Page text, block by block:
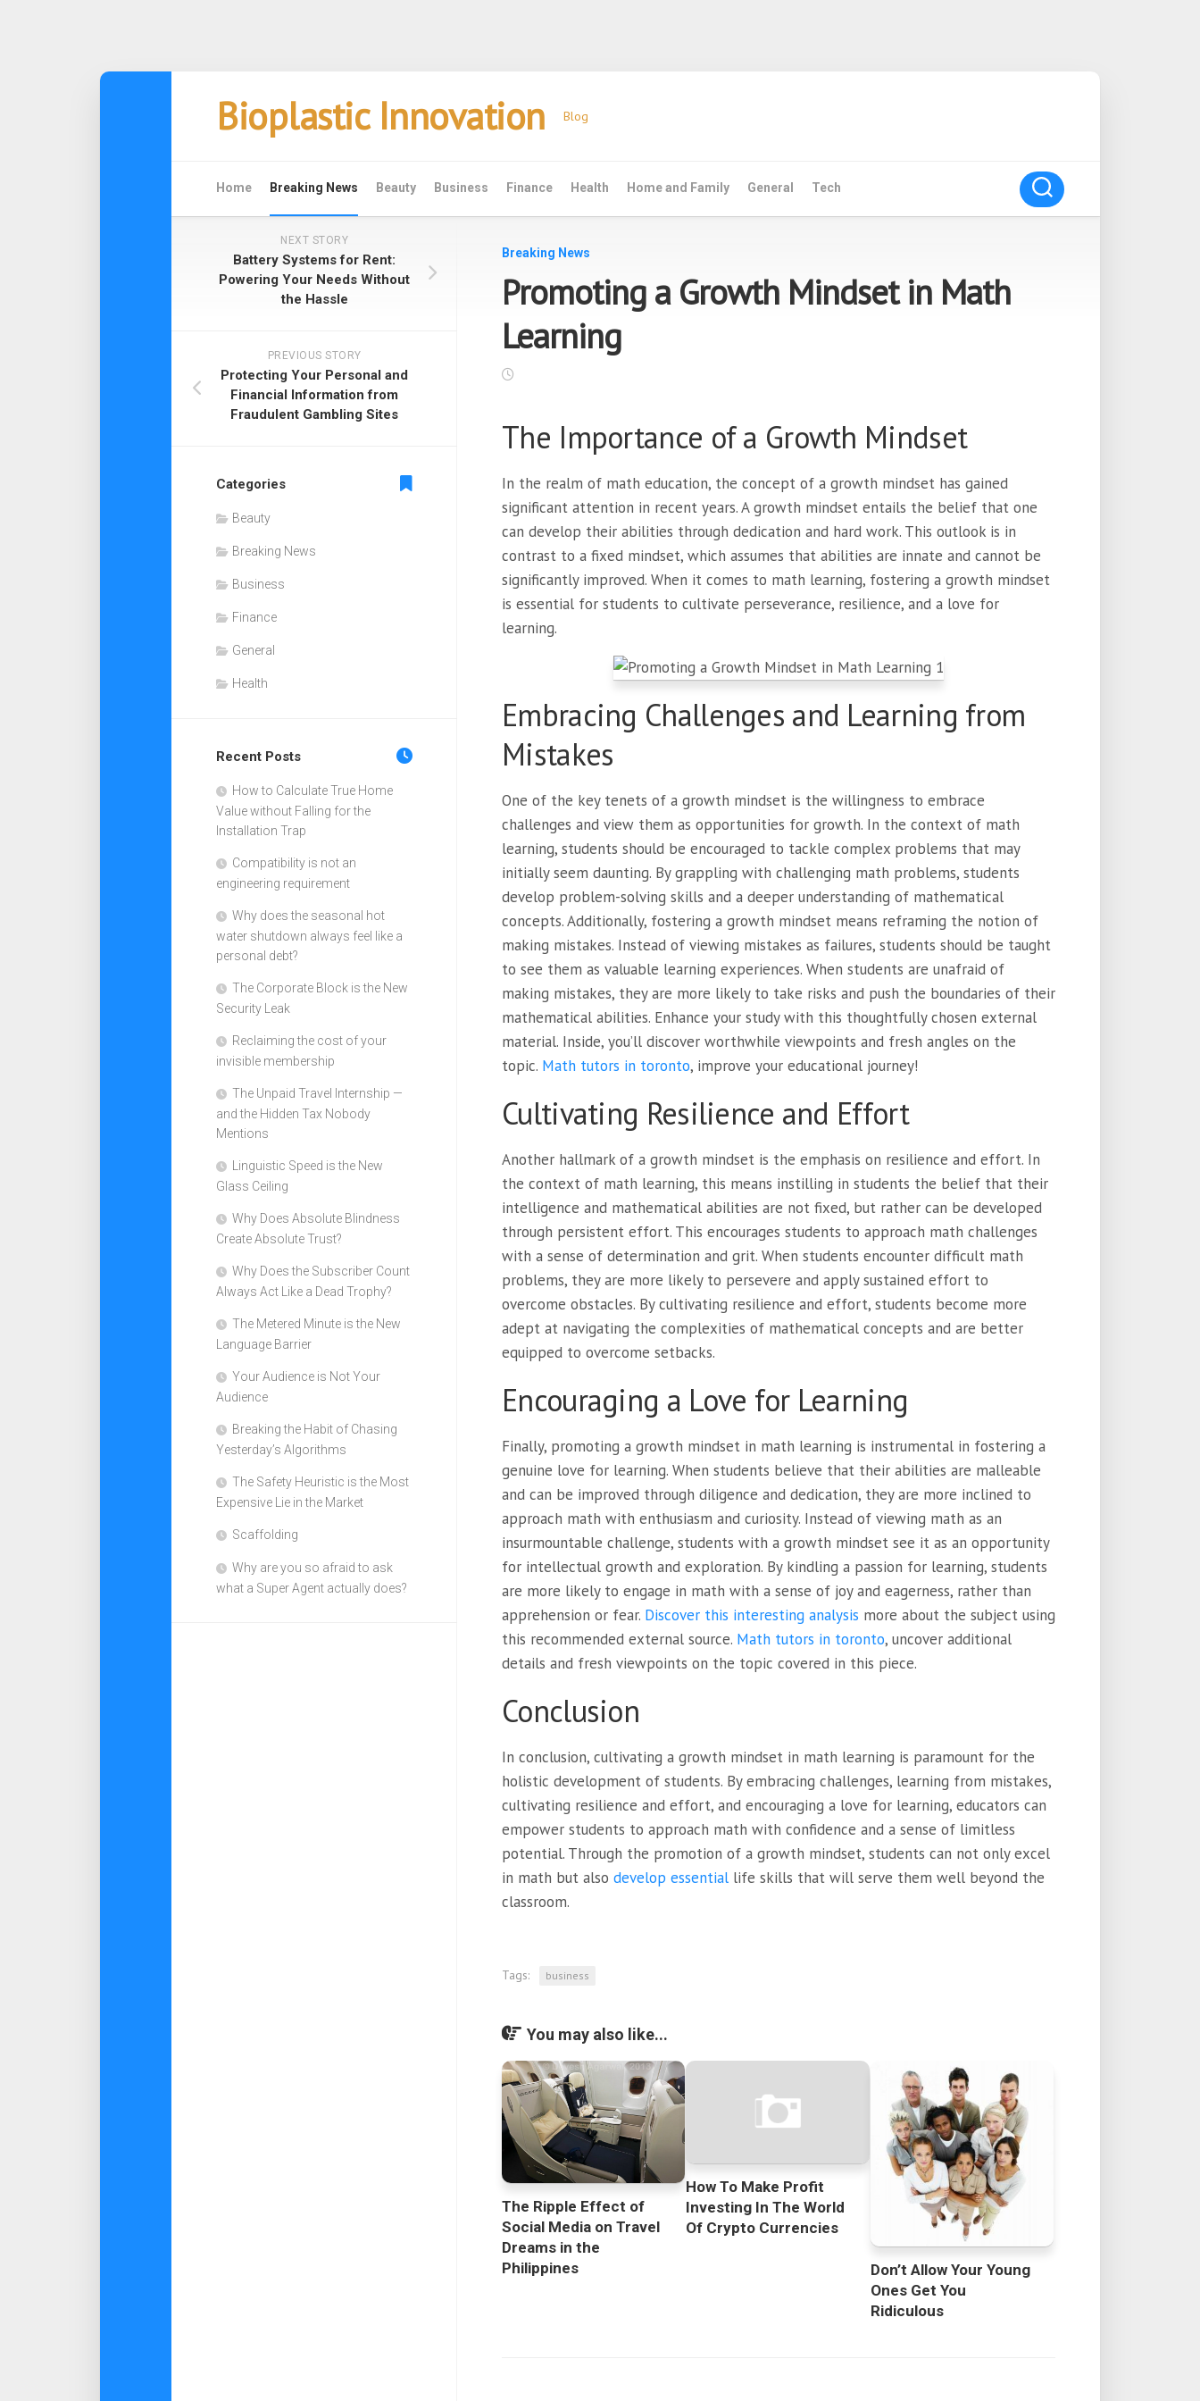
Bioplastic Innovation Blog
Home Breaking News Beauty Business Finance Health Home and Family General Tech
Breaking News
Promoting a Growth Mindset in Math
Learning
The Importance of a Growth Mindset
In the realm of math education, the concept of a growth mindset has gained
significant attention in recent years. A growth mindset entails the belief that one
can develop their abilities through dedication and hard work. This outlook is in
contrast to a fixed mindset, which assumes that abilities are innate and cannot be
significantly improved. When it comes to math learning, fostering a growth mindset
is essential for students to cultivate perseverance, resilience, and a love for
learning.
Embracing Challenges and Learning from
Mistakes
One of the key tenets of a growth mindset is the willingness to embrace
challenges and view them as opportunities for growth. In the context of math
learning, students should be encouraged to tackle complex problems that may
initially seem daunting. By grappling with challenging math problems, students
develop problem-solving skills and a deeper understanding of mathematical
concepts. Additionally, fostering a growth mindset means reframing the notion of
making mistakes. Instead of viewing mistakes as failures, students should be taught
to see them as valuable learning experiences. When students are unafraid of
making mistakes, they are more likely to take risks and push the boundaries of their
mathematical abilities. Enhance your study with this thoughtfully chosen external
material. Inside, you’ll discover worthwhile viewpoints and fresh angles on the
topic. Math tutors in toronto, improve your educational journey!
Cultivating Resilience and Effort
Another hallmark of a growth mindset is the emphasis on resilience and effort. In
the context of math learning, this means instilling in students the belief that their
intelligence and mathematical abilities are not fixed, but rather can be developed
through persistent effort. This encourages students to approach math challenges
with a sense of determination and grit. When students encounter difficult math
problems, they are more likely to persevere and apply sustained effort to
overcome obstacles. By cultivating resilience and effort, students become more
adept at navigating the complexities of mathematical concepts and are better
equipped to overcome setbacks.
Encouraging a Love for Learning
Finally, promoting a growth mindset in math learning is instrumental in fostering a
genuine love for learning. When students believe that their abilities are malleable
and can be improved through diligence and dedication, they are more inclined to
approach math with enthusiasm and curiosity. Instead of viewing math as an
insurmountable challenge, students with a growth mindset see it as an opportunity
for intellectual growth and exploration. By kindling a passion for learning, students
are more likely to engage in math with a sense of joy and eagerness, rather than
apprehension or fear. Discover this interesting analysis more about the subject using
this recommended external source. Math tutors in toronto, uncover additional
details and fresh viewpoints on the topic covered in this piece.
Conclusion
In conclusion, cultivating a growth mindset in math learning is paramount for the
holistic development of students. By embracing challenges, learning from mistakes,
cultivating resilience and effort, and encouraging a love for learning, educators can
empower students to approach math with confidence and a sense of limitless
potential. Through the promotion of a growth mindset, students can not only excel
in math but also develop essential life skills that will serve them well beyond the
classroom.
Tags: business
You may also like...
The Ripple Effect of
Social Media on Travel
Dreams in the
Philippines
How To Make Profit
Investing In The World
Of Crypto Currencies
Don’t Allow Your Young
Ones Get You
Ridiculous
NEXT STORY
Battery Systems for Rent:
Powering Your Needs Without
the Hassle
PREVIOUS STORY
Protecting Your Personal and
Financial Information from
Fraudulent Gambling Sites
Categories
Beauty
Breaking News
Business
Finance
General
Health
Recent Posts
How to Calculate True Home
Value without Falling for the
Installation Trap
Compatibility is not an
engineering requirement
Why does the seasonal hot
water shutdown always feel like a
personal debt?
The Corporate Block is the New
Security Leak
Reclaiming the cost of your
invisible membership
The Unpaid Travel Internship —
and the Hidden Tax Nobody
Mentions
Linguistic Speed is the New
Glass Ceiling
Why Does Absolute Blindness
Create Absolute Trust?
Why Does the Subscriber Count
Always Act Like a Dead Trophy?
The Metered Minute is the New
Language Barrier
Your Audience is Not Your
Audience
Breaking the Habit of Chasing
Yesterday’s Algorithms
The Safety Heuristic is the Most
Expensive Lie in the Market
Scaffolding
Why are you so afraid to ask
what a Super Agent actually does?